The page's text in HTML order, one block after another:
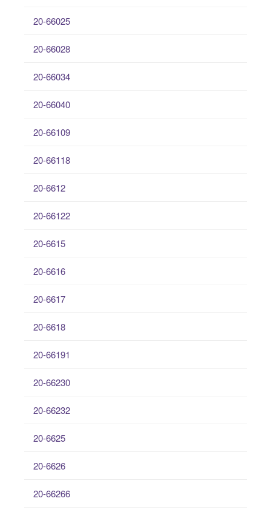
20-66025
20-66028
20-66034
20-66040
20-66109
20-66118
20-6612
20-66122
20-6615
20-6616
20-6617
20-6618
20-66191
20-66230
20-66232
20-6625
20-6626
20-66266